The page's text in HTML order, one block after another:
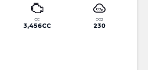
CC
3,456CC
CO2
230